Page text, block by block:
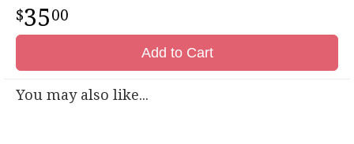
3500
Add to Cart
You may also like...